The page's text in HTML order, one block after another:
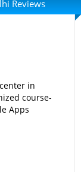
Reviews
in
course-
Apps